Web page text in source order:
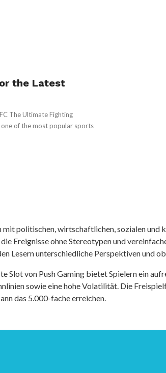
the Latest
The Ultimate Fighting
one of the most popular sports
politischen, wirtschaftlichen, sozialen und
Ereignisse ohne Stereotypen und
Lesern unterschiedliche Perspektiven und
Slot von Push Gaming bietet Spielern ein
sowie eine hohe Volatilität. Die
das 5.000-fache erreichen.